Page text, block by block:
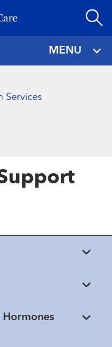
MENU
Services